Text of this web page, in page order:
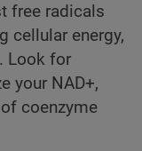
free radicals
cellular energy,
Look for
your NAD+,
coenzyme